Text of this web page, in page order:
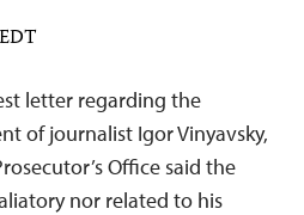
letter regarding the
of journalist Igor Vinyavsky,
Office said the
nor related to his